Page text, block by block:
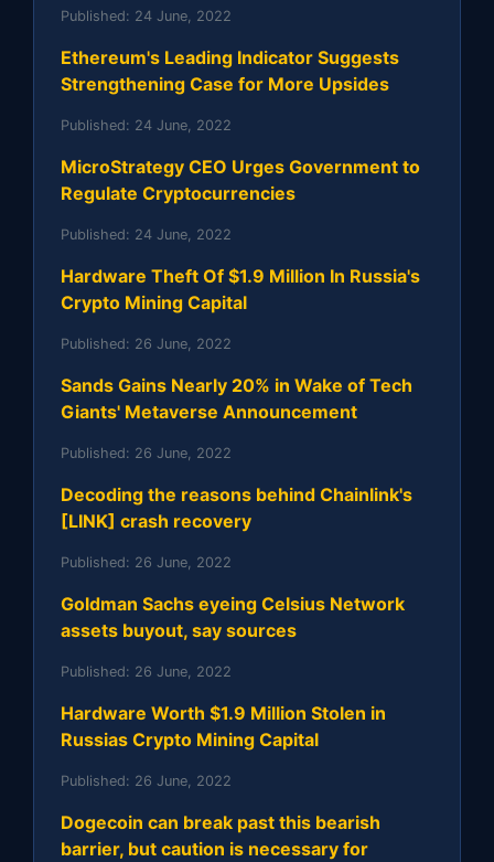
Published: 24 June, 2022
Ethereum's Leading Indicator Suggests
Strengthening Case for More Upsides
Published: 24 June, 2022
MicroStrategy CEO Urges Government to
Regulate Cryptocurrencies
Published: 24 June, 2022
Hardware Theft Of $1.9 Million In Russia's
Crypto Mining Capital
Published: 26 June, 2022
Sands Gains Nearly 20% in Wake of Tech
Giants' Metaverse Announcement
Published: 26 June, 2022
Decoding the reasons behind Chainlink's
[LINK] crash recovery
Published: 26 June, 2022
Goldman Sachs eyeing Celsius Network
assets buyout, say sources
Published: 26 June, 2022
Hardware Worth $1.9 Million Stolen in
Russias Crypto Mining Capital
Published: 26 June, 2022
Dogecoin can break past this bearish
barrier, but caution is necessary for